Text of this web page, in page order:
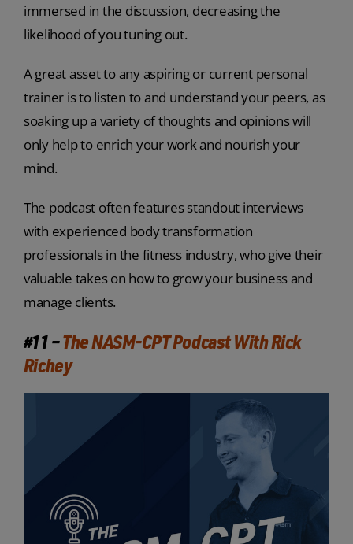
immersed in the discussion, decreasing the
likelihood of you tuning out.
A great asset to any aspiring or current personal
trainer is to listen to and understand your peers, as
soaking up a variety of thoughts and opinions will
only help to enrich your work and nourish your
mind.
The podcast often features standout interviews
with experienced body transformation
professionals in the fitness industry, who give their
valuable takes on how to grow your business and
manage clients.
#11 –The NASM-CPT Podcast With Rick
Richey